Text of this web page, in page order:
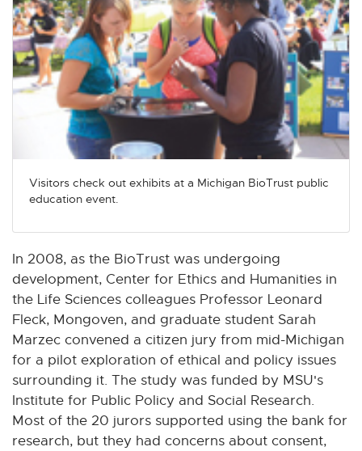
Visitors check out exhibits at a Michigan BioTrust public
education event.
In 2008, as the BioTrust was undergoing
development, Center for Ethics and Humanities in
the Life Sciences colleagues Professor Leonard
Fleck, Mongoven, and graduate student Sarah
Marzec convened a citizen jury from mid-Michigan
for a pilot exploration of ethical and policy issues
surrounding it. The study was funded by MSU's
Institute for Public Policy and Social Research.
Most of the 20 jurors supported using the bank for
research, but they had concerns about consent,